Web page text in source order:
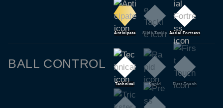
Anticipate Slide Tackle Aerial Fortress
BALL CONTROL
Technical Rapid First Touch